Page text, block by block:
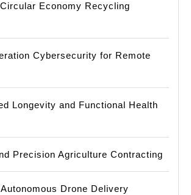
Economy Recycling
Cybersecurity for Remote
Longevity and Functional Health
Precision Agriculture Contracting
Drone Delivery